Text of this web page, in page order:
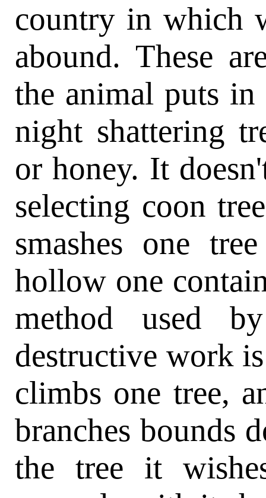
country in which
abound. These
the animal puts
night shattering
or honey. It
selecting coon
smashes one
hollow one
method used
destructive work
climbs one tree,
branches bounds
the tree it